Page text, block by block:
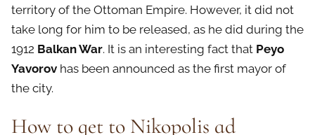
territory of the Ottoman Empire. However, it did not
take long for him to be released, as he did during the
1912 Balkan War. It is an interesting fact that Peyo
Yavorov has been announced as the first mayor of
the city.
How to get to Nikopolis ad